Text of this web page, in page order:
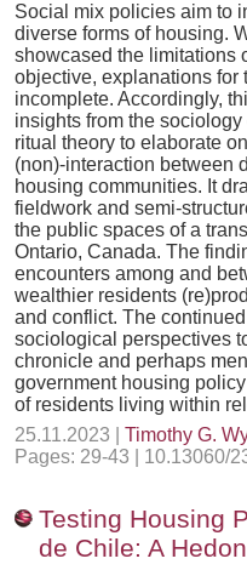
Social mix policies aim to
diverse forms of housing.
showcased the limitations
objective, explanations for
incomplete. Accordingly,
insights from the
ritual theory to elaborate
(non)-interaction between
housing communities. It
fieldwork and semi-
the public spaces of a
Ontario, Canada. The
encounters among and
wealthier residents
and conflict. The
sociological perspectives
chronicle and perhaps
government housing
of residents living within
25.11.2023 | Timothy G.
Pages: 29-43 | 10.13060/
Testing Housing
de Chile: A